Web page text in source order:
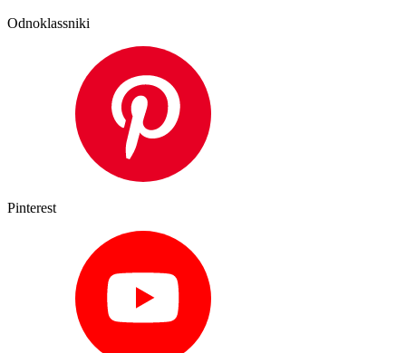
Odnoklassniki
Pinterest